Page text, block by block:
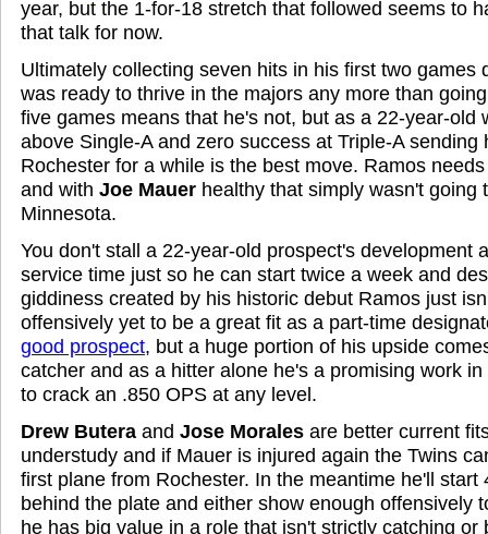
year, but the 1-for-18 stretch that followed seems to
that talk for now.
Ultimately collecting seven hits in his first two games
was ready to thrive in the majors any more than
five games means that he's not, but as a 22-year-old
above Single-A and zero success at Triple-A sending
Rochester for a while is the best move. Ramos
and with Joe Mauer healthy that simply wasn't going
Minnesota.
You don't stall a 22-year-old prospect's development
service time just so he can start twice a week and
giddiness created by his historic debut Ramos just
offensively yet to be a great fit as a part-time
good prospect, but a huge portion of his upside
catcher and as a hitter alone he's a promising work
to crack an .850 OPS at any level.
Drew Butera and Jose Morales are better current
understudy and if Mauer is injured again the Twins
first plane from Rochester. In the meantime he'll start
behind the plate and either show enough offensively
he has big value in a role that isn't strictly catching or